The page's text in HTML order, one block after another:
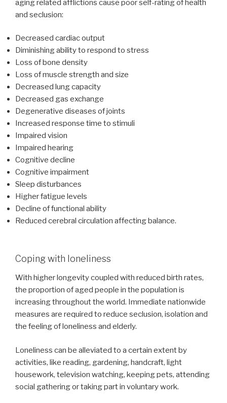
aging related afflictions cause poor self-rating of health
and seclusion:
Decreased cardiac output
Diminishing ability to respond to stress
Loss of bone density
Loss of muscle strength and size
Decreased lung capacity
Decreased gas exchange
Degenerative diseases of joints
Increased response time to stimuli
Impaired vision
Impaired hearing
Cognitive decline
Cognitive impairment
Sleep disturbances
Higher fatigue levels
Decline of functional ability
Reduced cerebral circulation affecting balance.
Coping with loneliness
With higher longevity coupled with reduced birth rates,
the proportion of aged people in the population is
increasing throughout the world. Immediate nationwide
measures are required to reduce seclusion, isolation and
the feeling of loneliness and elderly.
Loneliness can be alleviated to a certain extent by
activities, like reading, gardening, handcraft, light
housework, television watching, keeping pets, attending
social gathering or taking part in voluntary work.